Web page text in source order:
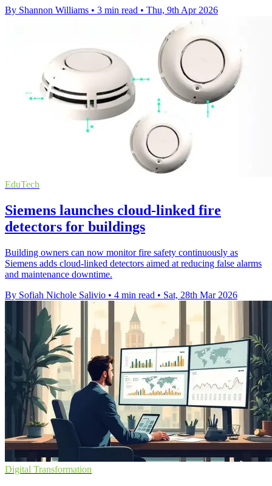
By Shannon Williams • 3 min read • Thu, 9th Apr 2026
EduTech
Siemens launches cloud-linked fire
detectors for buildings
Building owners can now monitor fire safety continuously as
Siemens adds cloud-linked detectors aimed at reducing false alarms
and maintenance downtime.
By Sofiah Nichole Salivio • 4 min read • Sat, 28th Mar 2026
Digital Transformation